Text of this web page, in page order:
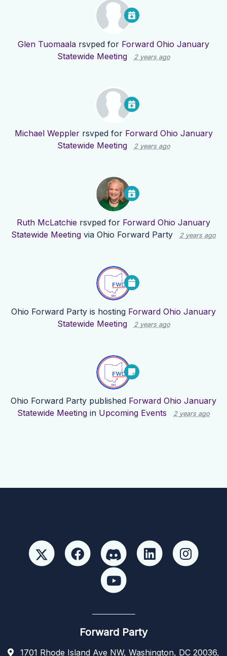
Glen Tuomaala rsvped for Forward Ohio January
Statewide Meeting
2 years ago
Michael Wepplerrsvped for Forward Ohio January
Statewide Meeting
2 years ago
Ruth McLatchie rsvped for Forward Ohio January
Statewide Meeting via Ohio Forward Party 2 years ago
Ohio Forward Party is hosting Forward Ohio January
Statewide Meeting
2 years ago
Ohio Forward Party published Forward Ohio January
Statewide Meeting in Upcoming Events 2 years ago
Forward Party
1701 Rhode Island Ave NW, Washington, DC 20036,